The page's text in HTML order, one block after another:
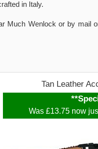
Tan Leather
Was £13.75 now
in Italy.
Much Wenlock or by mail